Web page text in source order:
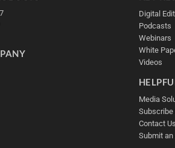
Digital
Podcasts
Webinars
White
Videos
Media
Subscribe
Contact Us
Submit an